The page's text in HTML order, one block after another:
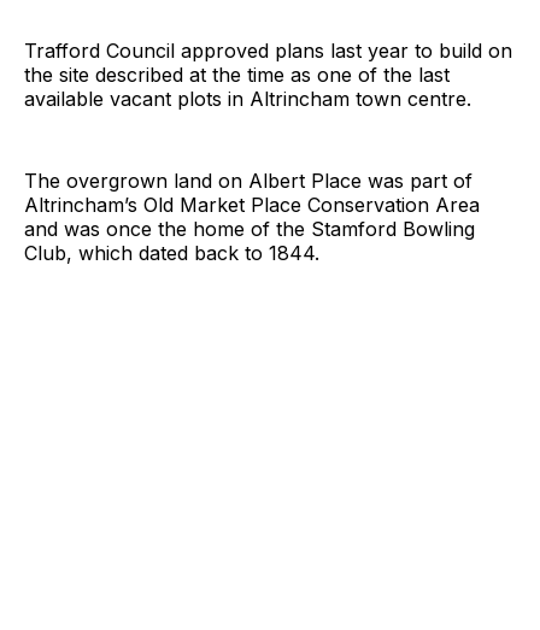
Trafford Council approved plans last year to build on
the site described at the time as one of the last
available vacant plots in Altrincham town centre.
The overgrown land on Albert Place was part of
Altrincham’s Old Market Place Conservation Area
and was once the home of the Stamford Bowling
Club, which dated back to 1844.